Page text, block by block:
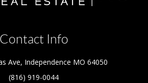
Contact Info
Ave, Independence MO 64050
(816) 919-0044